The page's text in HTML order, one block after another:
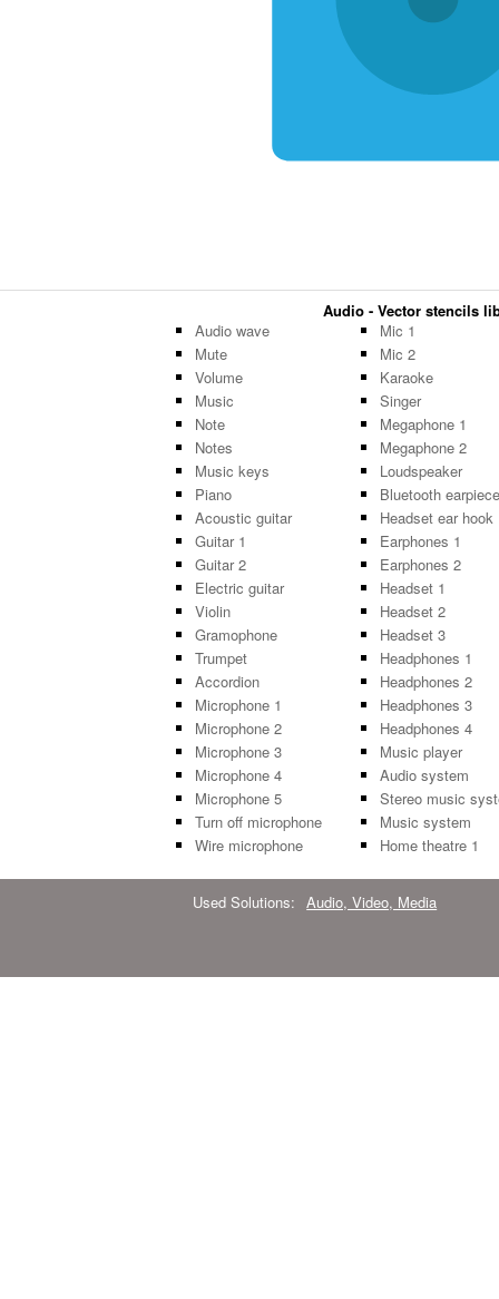
Audio - Vector stencils
Audio wave
Mute
Volume
Music
Note
Notes
Music keys
Piano
Acoustic guitar
Guitar 1
Guitar 2
Electric guitar
Violin
Gramophone
Trumpet
Accordion
Microphone 1
Microphone 2
Microphone 3
Microphone 4
Microphone 5
Turn off microphone
Wire microphone
Mic 1
Mic 2
Karaoke
Singer
Megaphone 1
Megaphone 2
Loudspeaker
Bluetooth earpiece
Headset ear hook
Earphones 1
Earphones 2
Headset 1
Headset 2
Headset 3
Headphones 1
Headphones 2
Headphones 3
Headphones 4
Music player
Audio system
Stereo music
Music system
Home theatre 1
Used Solutions: Audio, Video, Media